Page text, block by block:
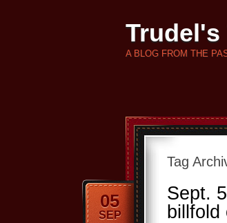
Trudel's
A BLOG FROM THE
Tag
Sept.
05
SEP